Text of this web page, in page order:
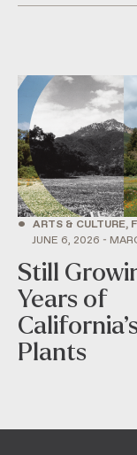
• ARTS & CULTURE,
JUNE 6, 2026 -
Still
Years of
Plants